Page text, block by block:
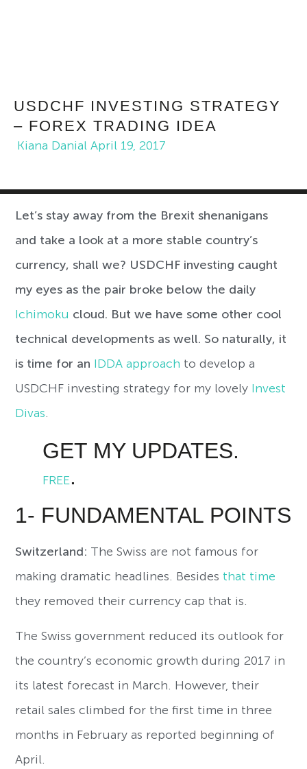
USDCHF INVESTING STRATEGY
– FOREX TRADING IDEA
Kiana Danial April 19, 2017
Let’s stay away from the Brexit shenanigans
and take a look at a more stable country’s
currency, shall we? USDCHF investing caught
my eyes as the pair broke below the daily
Ichimoku cloud. But we have some other cool
technical developments as well. So naturally, it
is time for an IDDA approach to develop a
USDCHF investing strategy for my lovely Invest
Divas.
GET MY UPDATES.
FREE.
1- FUNDAMENTAL POINTS
Switzerland: The Swiss are not famous for
making dramatic headlines. Besides that time
they removed their currency cap that is.
The Swiss government reduced its outlook for
the country’s economic growth during 2017 in
its latest forecast in March. However, their
retail sales climbed for the first time in three
months in February as reported beginning of
April.